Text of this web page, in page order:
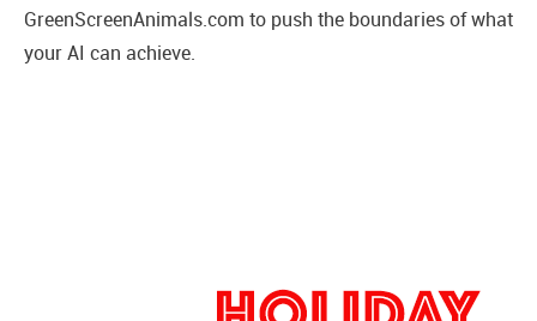
GreenScreenAnimals.com to push the boundaries of what
your AI can achieve.